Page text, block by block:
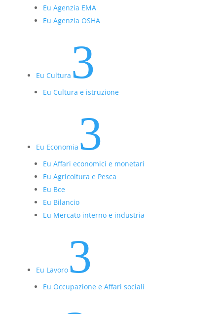
Eu Agenzia EMA
Eu Agenzia OSHA
Eu Cultura 3
Eu Cultura e istruzione
Eu Economia 3
Eu Affari economici e monetari
Eu Agricoltura e Pesca
Eu Bce
Eu Bilancio
Eu Mercato interno e industria
Eu Lavoro3
Eu Occupazione e Affari sociali